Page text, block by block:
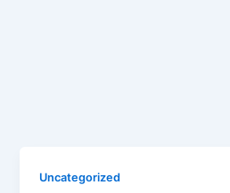
Uncategorized